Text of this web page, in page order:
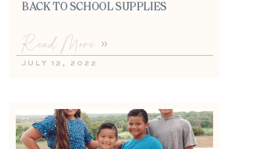
BACK TO SCHOOL SUPPLIES
Read More »
JULY 12, 2022